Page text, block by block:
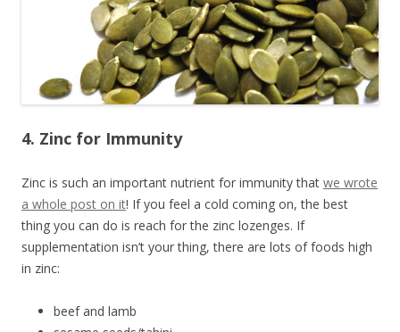
4. Zinc for Immunity
Zinc is such an important nutrient for immunity that we wrote
a whole post on it! If you feel a cold coming on, the best
thing you can do is reach for the zinc lozenges. If
supplementation isn’t your thing, there are lots of foods high
in zinc:
beef and lamb